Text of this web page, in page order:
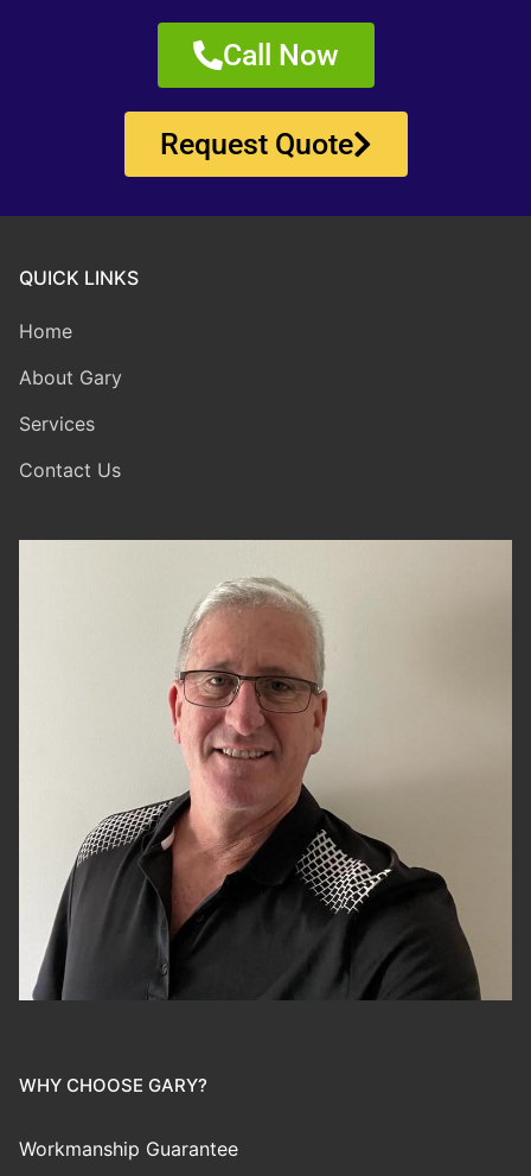
Call Now
Request Quote
QUICK LINKS
Home
About Gary
Services
Contact Us
WHY CHOOSE GARY?
Workmanship Guarantee